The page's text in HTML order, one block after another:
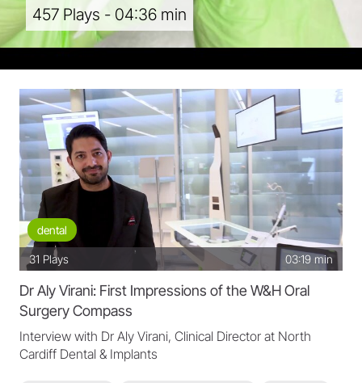
457 Plays - 04:36 min
dental
31 Plays 03:19 min
Dr Aly Virani: First Impressions of the W&H Oral
Surgery Compass
Interview with Dr Aly Virani, Clinical Director at North
Cardiff Dental & Implants